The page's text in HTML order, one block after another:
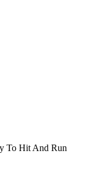
To Hit And Run